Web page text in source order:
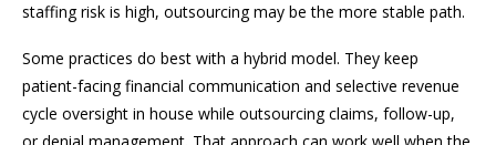
staffing risk is high, outsourcing may be the more stable path.
Some practices do best with a hybrid model. They keep
patient-facing financial communication and selective revenue
cycle oversight in house while outsourcing claims, follow-up,